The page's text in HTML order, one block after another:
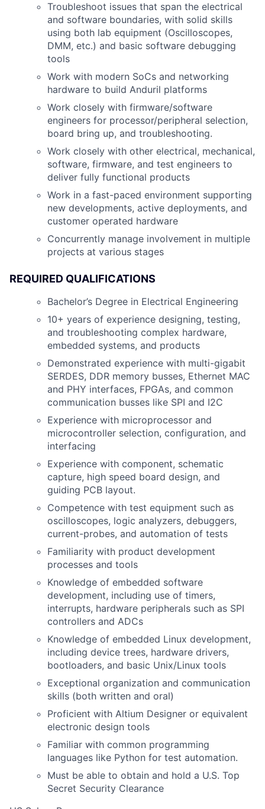
Troubleshoot issues that span the electrical
and software boundaries, with solid skills
using both lab equipment (Oscilloscopes,
DMM, etc.) and basic software debugging
tools
Work with modern SoCs and networking
hardware to build Anduril platforms
Work closely with firmware/software
engineers for processor/peripheral selection,
board bring up, and troubleshooting.
Work closely with other electrical, mechanical,
software, firmware, and test engineers to
deliver fully functional products
Work in a fast-paced environment supporting
new developments, active deployments, and
customer operated hardware
Concurrently manage involvement in multiple
projects at various stages
REQUIRED QUALIFICATIONS
Bachelor’s Degree in Electrical Engineering
10+ years of experience designing, testing,
and troubleshooting complex hardware,
embedded systems, and products
Demonstrated experience with multi-gigabit
SERDES, DDR memory busses, Ethernet MAC
and PHY interfaces, FPGAs, and common
communication busses like SPI and I2C
Experience with microprocessor and
microcontroller selection, configuration, and
interfacing
Experience with component, schematic
capture, high speed board design, and
guiding PCB layout.
Competence with test equipment such as
oscilloscopes, logic analyzers, debuggers,
current-probes, and automation of tests
Familiarity with product development
processes and tools
Knowledge of embedded software
development, including use of timers,
interrupts, hardware peripherals such as SPI
controllers and ADCs
Knowledge of embedded Linux development,
including device trees, hardware drivers,
bootloaders, and basic Unix/Linux tools
Exceptional organization and communication
skills (both written and oral)
Proficient with Altium Designer or equivalent
electronic design tools
Familiar with common programming
languages like Python for test automation.
Must be able to obtain and hold a U.S. Top
Secret Security Clearance